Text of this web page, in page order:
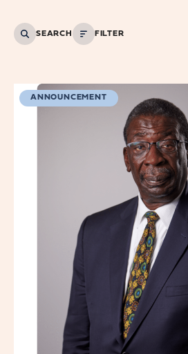
SEARCH FILTER
ANNOUNCEMENT